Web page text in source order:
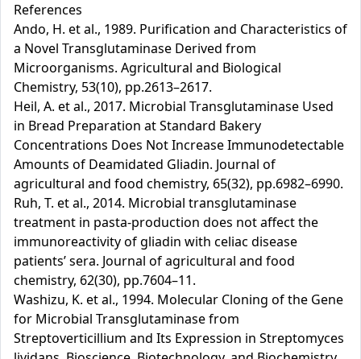
References
Ando, H. et al., 1989. Purification and Characteristics of
a Novel Transglutaminase Derived from
Microorganisms. Agricultural and Biological
Chemistry, 53(10), pp.2613–2617.
Heil, A. et al., 2017. Microbial Transglutaminase Used
in Bread Preparation at Standard Bakery
Concentrations Does Not Increase Immunodetectable
Amounts of Deamidated Gliadin. Journal of
agricultural and food chemistry, 65(32), pp.6982–6990.
Ruh, T. et al., 2014. Microbial transglutaminase
treatment in pasta-production does not affect the
immunoreactivity of gliadin with celiac disease
patients’ sera. Journal of agricultural and food
chemistry, 62(30), pp.7604–11.
Washizu, K. et al., 1994. Molecular Cloning of the Gene
for Microbial Transglutaminase from
Streptoverticillium and Its Expression in Streptomyces